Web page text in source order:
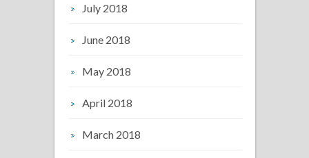
July 2018
June 2018
May 2018
April 2018
March 2018